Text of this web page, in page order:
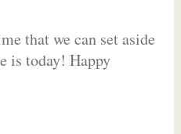
that we can set aside
is today! Happy